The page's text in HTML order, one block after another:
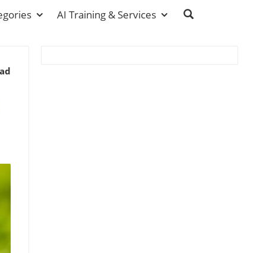
AI Training & Services